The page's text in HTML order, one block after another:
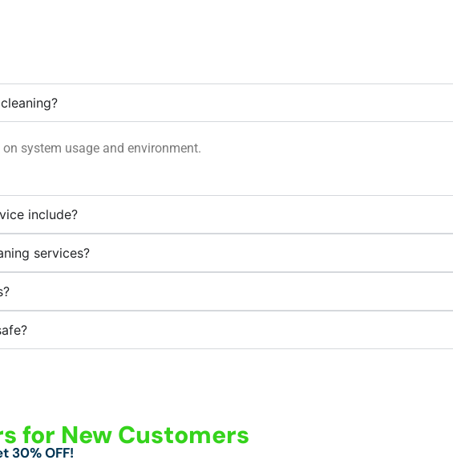
system usage and environment.
include?
services?
for New Customers
30% OFF!